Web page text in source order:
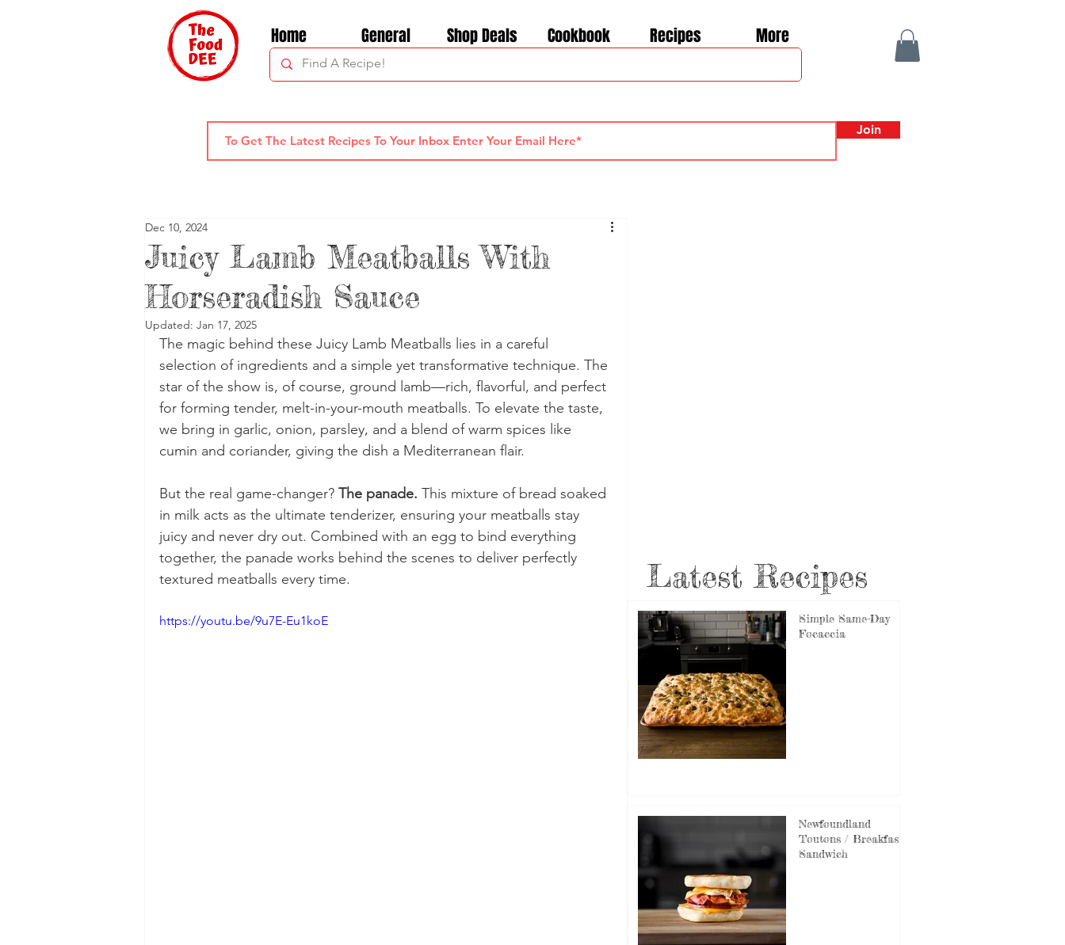
Home General Shop Deals Cookbook Recipes More
Join
Juicy Lamb Meatballs With
Horseradish Sauce
Dec 10, 2024
Updated: Jan 17, 2025
The magic behind these Juicy Lamb Meatballs lies in a careful
selection of ingredients and a simple yet transformative technique. The
star of the show is, of course, ground lamb—rich, flavorful, and perfect
for forming tender, melt-in-your-mouth meatballs. To elevate the taste,
we bring in garlic, onion, parsley, and a blend of warm spices like
cumin and coriander, giving the dish a Mediterranean flair.
But the real game-changer? The panade. This mixture of bread soaked
in milk acts as the ultimate tenderizer, ensuring your meatballs stay
juicy and never dry out. Combined with an egg to bind everything
together, the panade works behind the scenes to deliver perfectly
textured meatballs every time.
https://youtu.be/9u7E-Eu1koE
Latest Recipes
Simple Same-Day
Focaccia
Newfoundland
Toutons / Breakfast
Sandwich